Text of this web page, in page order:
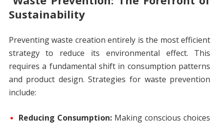
Sustainability
Preventing waste creation entirely is the most efficient
strategy to reduce its environmental effect. This
requires a fundamental shift in consumption patterns
and product design. Strategies for waste prevention
include:
Reducing Consumption:Making conscious choices